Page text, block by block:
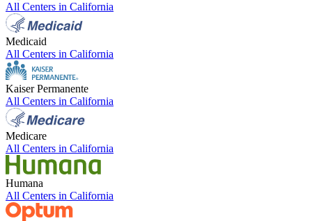
All Centers in California
Medicaid
All Centers in California
Kaiser Permanente
All Centers in California
Medicare
All Centers in California
Humana
All Centers in California